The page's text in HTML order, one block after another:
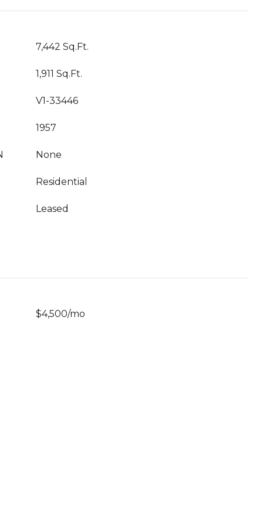
7,442 Sq.Ft.
1,911 Sq.Ft.
V1-33446
1957
None
Residential
Leased
$4,500/mo